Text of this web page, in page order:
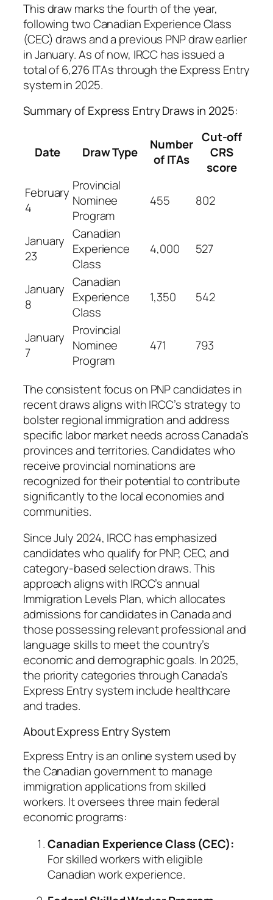
This draw marks the fourth of the year,
following two Canadian Experience Class
(CEC) draws and a previous PNP draw earlier
in January. As of now, IRCC has issued a
total of 6,276 ITAs through the Express Entry
system in 2025.
Summary of Express Entry Draws in 2025:
Date Draw Type
Number
of ITAs
Cut-off
CRS
score
February
4
Provincial
Nominee
Program
455 802
January
23
Canadian
Experience
Class
4,000 527
January
8
Canadian
Experience
Class
1,350 542
January
7
Provincial
Nominee
Program
471 793
The consistent focus on PNP candidates in
recent draws aligns with IRCC’s strategy to
bolster regional immigration and address
specific labor market needs across Canada’s
provinces and territories. Candidates who
receive provincial nominations are
recognized for their potential to contribute
significantly to the local economies and
communities.
Since July 2024, IRCC has emphasized
candidates who qualify for PNP, CEC, and
category-based selection draws. This
approach aligns with IRCC’s annual
Immigration Levels Plan, which allocates
admissions for candidates in Canada and
those possessing relevant professional and
language skills to meet the country’s
economic and demographic goals. In 2025,
the priority categories through Canada’s
Express Entry system include healthcare
and trades.
About Express Entry System
Express Entry is an online system used by
the Canadian government to manage
immigration applications from skilled
workers. It oversees three main federal
economic programs:
Canadian Experience Class (CEC):
For skilled workers with eligible
Canadian work experience.